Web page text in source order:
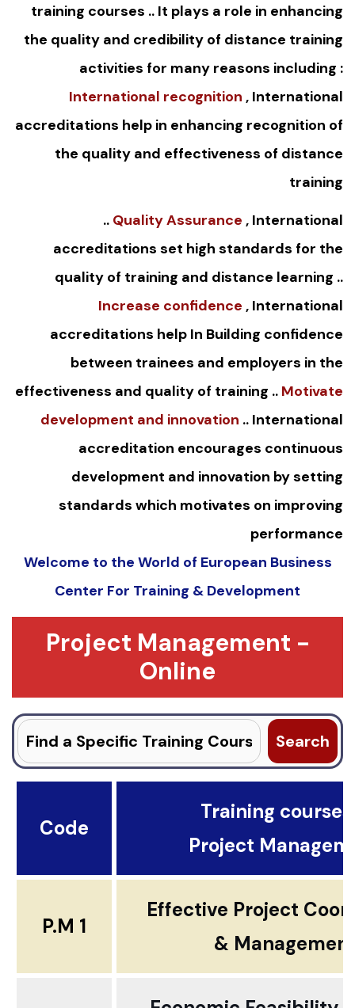
training courses .. It plays a role in enhancing
the quality and credibility of distance training
activities for many reasons including :
International recognition , International
accreditations help in enhancing recognition of
the quality and effectiveness of distance
training
.. Quality Assurance , International
accreditations set high standards for the
quality of training and distance learning ..
Increase confidence , International
accreditations help In Building confidence
between trainees and employers in the
effectiveness and quality of training .. Motivate
development and innovation .. International
accreditation encourages continuous
development and innovation by setting
standards which motivates on improving
performance
Welcome to the World of European Business
Center For Training & Development
Project Management -
Online
Search
for:
Code
Training courses
Project
P.M 1
Effective Project
&